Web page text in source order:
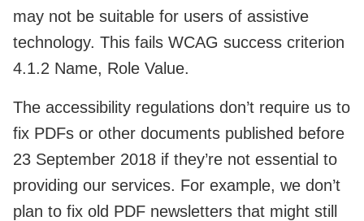
may not be suitable for users of assistive
technology. This fails WCAG success criterion
4.1.2 Name, Role Value.
The accessibility regulations don’t require us to
fix PDFs or other documents published before
23 September 2018 if they’re not essential to
providing our services. For example, we don’t
plan to fix old PDF newsletters that might still